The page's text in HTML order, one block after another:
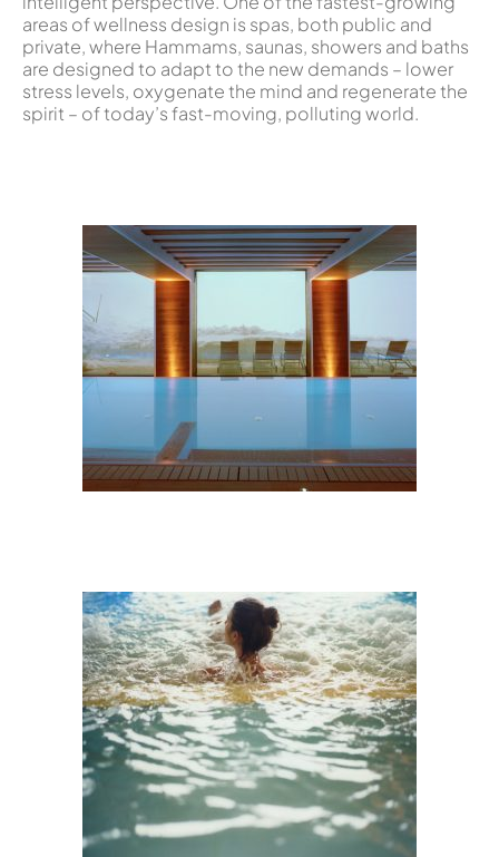
areas of wellness design is spas, both public and
private, where Hammams, saunas, showers and baths
are designed to adapt to the new demands – lower
stress levels, oxygenate the mind and regenerate the
spirit – of today’s fast-moving, polluting world.